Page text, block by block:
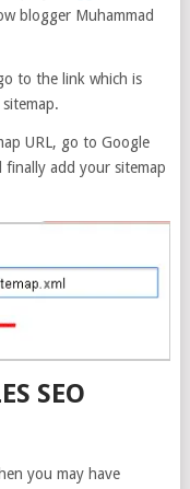
blogger Muhammad
to the link which is
URL, go to Google
finally add your sitemap
SEO
you may have